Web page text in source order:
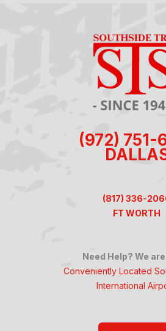
(972) 751-
(817) 336-
FT WORTH
Need Help? We
Conveniently Located
International